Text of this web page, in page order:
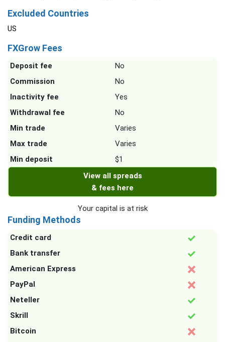
Excluded Countries
US
FXGrow Fees
Deposit fee
No
Commission
No
Inactivity fee
Yes
Withdrawal fee
No
Min trade
Varies
Max trade
Varies
Min deposit
$1
View all spreads
& fees here
Your capital is at risk
Funding Methods
Credit card
Bank transfer
American Express
PayPal
Neteller
Skrill
Bitcoin